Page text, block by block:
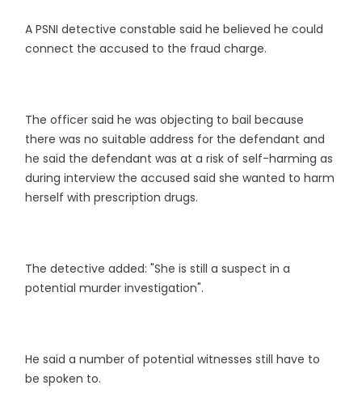
A PSNI detective constable said he believed he could
connect the accused to the fraud charge.
The officer said he was objecting to bail because
there was no suitable address for the defendant and
he said the defendant was at a risk of self-harming as
during interview the accused said she wanted to harm
herself with prescription drugs.
The detective added: "She is still a suspect in a
potential murder investigation".
He said a number of potential witnesses still have to
be spoken to.